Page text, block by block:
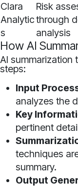
Clara
Analytic
s
Risk
through
analysis
How AI
AI summarization
steps:
Input
analyzes the
Key
pertinent
techniques
summary.
Output